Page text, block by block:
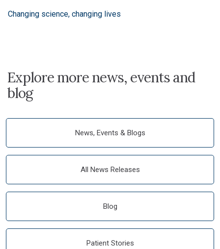
Changing science, changing lives
Explore more news, events and
blog
News, Events & Blogs
All News Releases
Blog
Patient Stories